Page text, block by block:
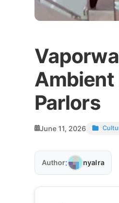
Ambient
Parlors
June 11, 2026
Author: nyalra